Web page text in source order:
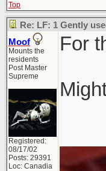
Top
Re: LF: 1 Gently
Moof
Mounts the
residents
Post Master
Supreme
Registered:
08/17/02
Posts: 29391
Loc: Canadia
For